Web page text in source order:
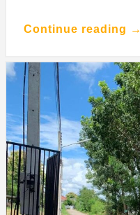
Continue reading →